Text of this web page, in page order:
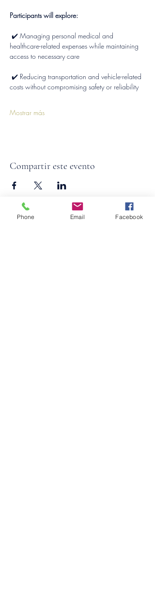
Participants will explore:
✔️ Managing personal medical and
healthcare-related expenses while maintaining
access to necessary care
✔️ Reducing transportation and vehicle-related
costs without compromising safety or reliability
Mostrar más
Compartir este evento
©2026by MRW Solutions Group, LLC. Proudly
Phone Email Facebook